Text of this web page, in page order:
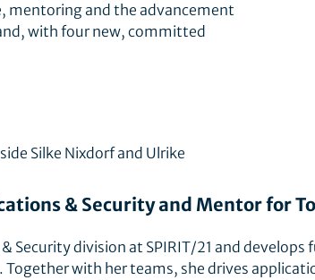
mentoring and the advancement
with four new, committed
Silke Nixdorf and Ulrike
& Security and Mentor for
Security division at SPIRIT/21 and
with her teams, she drives